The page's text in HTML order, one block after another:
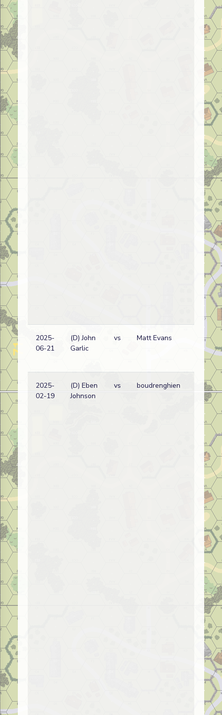
2025-
06-21
(D) John
Garlic
vs Matt Evans
2025-
02-19
(D) Eben
Johnson
vs boudrenghien